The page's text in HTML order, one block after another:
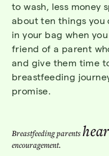
to wash, less money
about ten things you
in your bag when
friend of a parent
and give them time
breastfeeding
promise.
Breastfeeding parents
encouragement.